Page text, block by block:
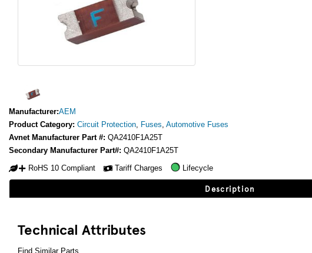
Manufacturer:AEM
Product Category: Circuit Protection, Fuses, Automotive Fuses
Avnet Manufacturer Part #: QA2410F1A25T
Secondary Manufacturer Part#: QA2410F1A25T
RoHS 10 Compliant
Tariff Charges Lifecycle
Description
Technical Attributes
Find Similar Parts